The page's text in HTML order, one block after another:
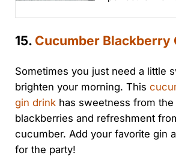
15. Cucumber Blackberry
Sometimes you just need a little
brighten your morning. This
gin drinkhas sweetness from the
blackberries and refreshment
cucumber. Add your favorite gin
for the party!